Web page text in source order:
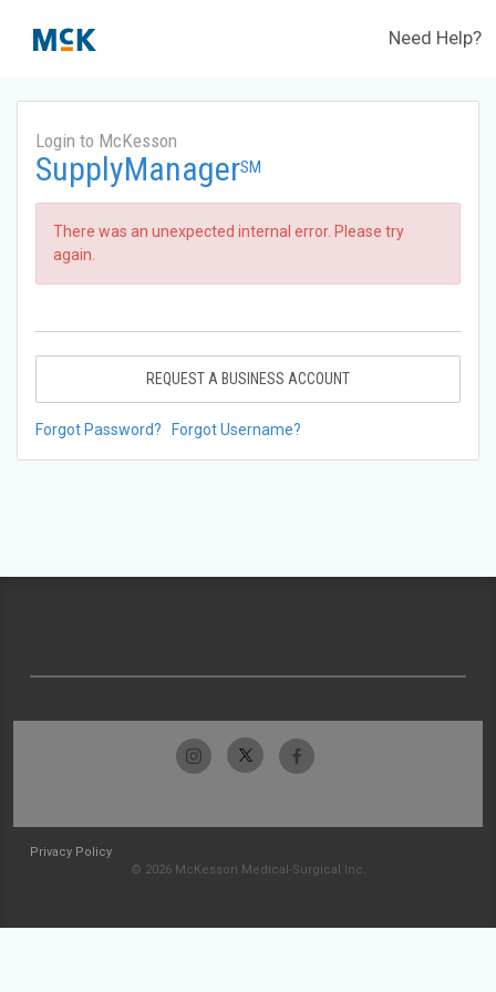
Need Help?
Login to McKesson
SupplyManagerSM
There was an unexpected internal error. Please try
again.
REQUEST A BUSINESS ACCOUNT
Forgot Password? Forgot Username?
Privacy Policy
© 2026 McKesson Medical-Surgical Inc.